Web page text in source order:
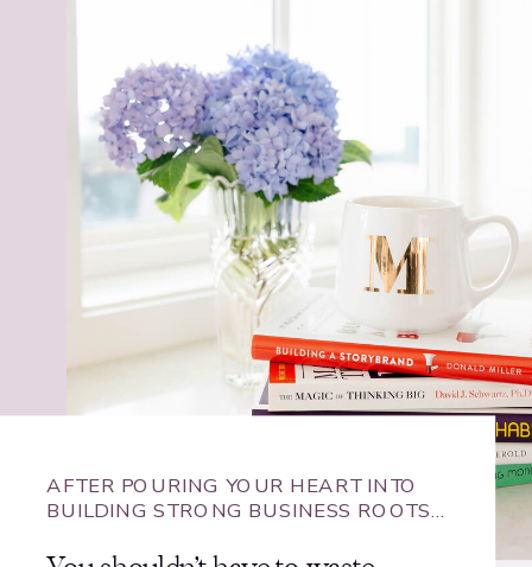
AFTER POURING YOUR HEART INTO
BUILDING STRONG BUSINESS ROOTS…